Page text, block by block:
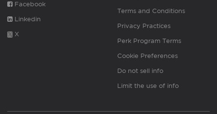
Facebook
Linkedin
X
Terms and Conditions
Privacy Practices
Perk Program Terms
Cookie Preferences
Do not sell info
Limit the use of info